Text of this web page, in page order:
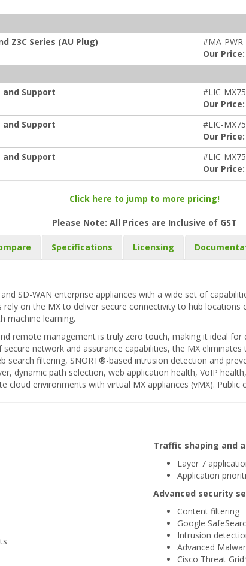
Z3C Series (AU Plug)
#MA-
Our Price:
and Support
#LIC-
Our Price:
and Support
#LIC-
Our Price:
and Support
#LIC-
Our Price:
Click here to jump to more pricing!
Please Note: All Prices are Inclusive of GST
Specifications Licensing
SD-WAN enterprise appliances with a wide set of
on the MX to deliver secure connectivity to hub
machine learning.
remote management is truly zero touch, making it ideal
network and assurance capabilities, the MX
search filtering, SNORT®-based intrusion detection and
dynamic path selection, web application health, VoIP
cloud environments with virtual MX appliances (vMX). Public
Traffic shaping and
Layer 7
Application
Advanced security
Content filtering
Google
Intrusion
Advanced
Cisco Threat Grid